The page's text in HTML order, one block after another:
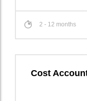
2 - 12 months
Cost